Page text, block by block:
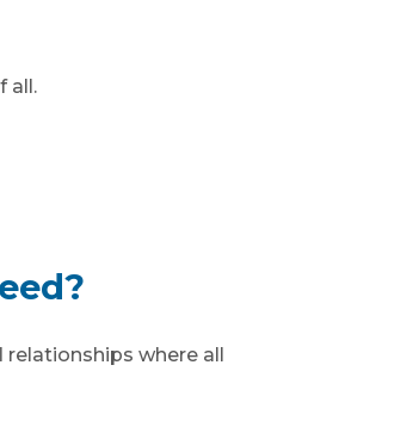
all.
where all